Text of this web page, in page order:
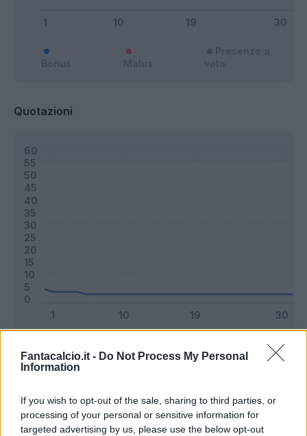
Fantacalcio.it - Do Not Process My Personal
Information
If you wish to opt-out of the sale, sharing to third parties, or
processing of your personal or sensitive information for
targeted advertising by us, please use the below opt-out
Quotazioni
Riepilogo stagione
Titolare 4 - 10